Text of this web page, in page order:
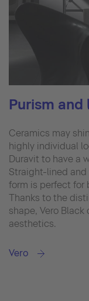
Purism
Ceramics may
highly individual
Duravit to have a
Straight-lined
form is perfect for
Thanks to the
shape, Vero
aesthetics.
Vero